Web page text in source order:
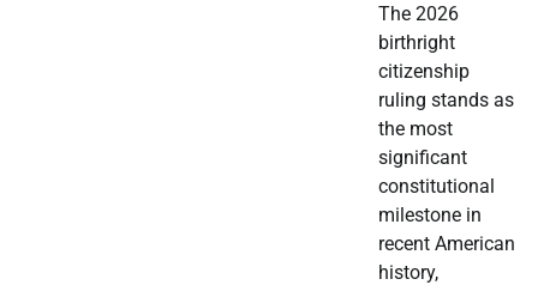
The 2026
birthright
citizenship
ruling stands as
the most
significant
constitutional
milestone in
recent American
history,